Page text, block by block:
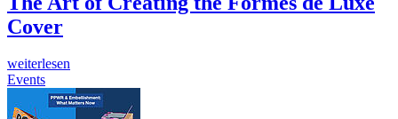
Cover
weiterlesen
Events